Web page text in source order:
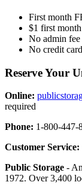
First month
$1 first
No admin
No credit
Reserve Your
Online:
required
Phone: 1-800-447-
Customer Service:
Public Storage -
1972. Over 3,400